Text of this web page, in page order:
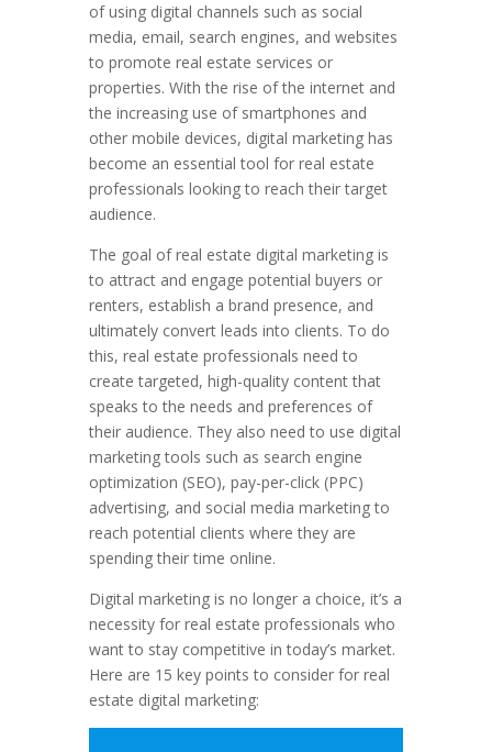
of using digital channels such as social
media, email, search engines, and websites
to promote real estate services or
properties. With the rise of the internet and
the increasing use of smartphones and
other mobile devices, digital marketing has
become an essential tool for real estate
professionals looking to reach their target
audience.
The goal of real estate digital marketing is
to attract and engage potential buyers or
renters, establish a brand presence, and
ultimately convert leads into clients. To do
this, real estate professionals need to
create targeted, high-quality content that
speaks to the needs and preferences of
their audience. They also need to use digital
marketing tools such as search engine
optimization (SEO), pay-per-click (PPC)
advertising, and social media marketing to
reach potential clients where they are
spending their time online.
Digital marketing is no longer a choice, it’s a
necessity for real estate professionals who
want to stay competitive in today’s market.
Here are 15 key points to consider for real
estate digital marketing: